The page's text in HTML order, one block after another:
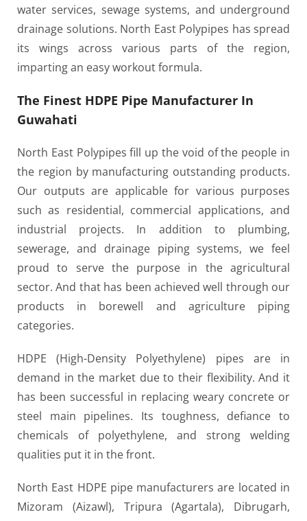
water services, sewage systems, and underground
drainage solutions. North East Polypipes has spread
its wings across various parts of the region,
imparting an easy workout formula.
The Finest HDPE Pipe Manufacturer In
Guwahati
North East Polypipes fill up the void of the people in
the region by manufacturing outstanding products.
Our outputs are applicable for various purposes
such as residential, commercial applications, and
industrial projects. In addition to plumbing,
sewerage, and drainage piping systems, we feel
proud to serve the purpose in the agricultural
sector. And that has been achieved well through our
products in borewell and agriculture piping
categories.
HDPE (High-Density Polyethylene) pipes are in
demand in the market due to their flexibility. And it
has been successful in replacing weary concrete or
steel main pipelines. Its toughness, defiance to
chemicals of polyethylene, and strong welding
qualities put it in the front.
North East HDPE pipe manufacturers are located in
Mizoram (Aizawl), Tripura (Agartala), Dibrugarh,